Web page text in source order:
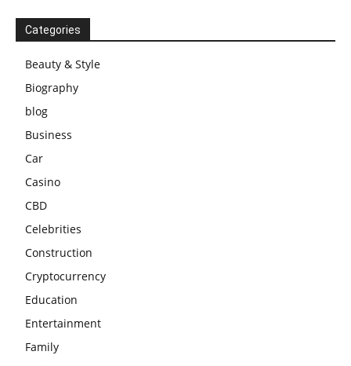
Categories
Beauty & Style
Biography
blog
Business
Car
Casino
CBD
Celebrities
Construction
Cryptocurrency
Education
Entertainment
Family